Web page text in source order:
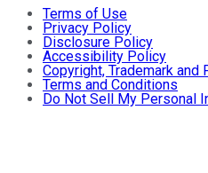
Terms of Use
Privacy Policy
Disclosure Policy
Accessibility Policy
Copyright, Trademark and
Terms and Conditions
Do Not Sell My Personal